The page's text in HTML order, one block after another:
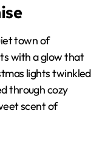
with a glow that
lights twinkled
through cozy
scent of